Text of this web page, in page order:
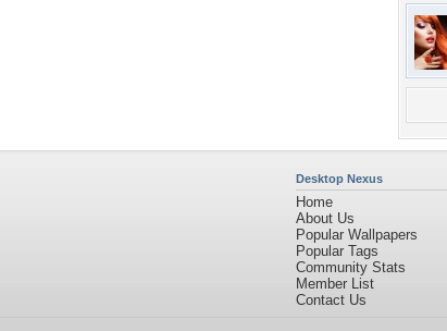
Desktop Nexus
Home
About Us
Popular Wallpapers
Popular Tags
Community Stats
Member List
Contact Us